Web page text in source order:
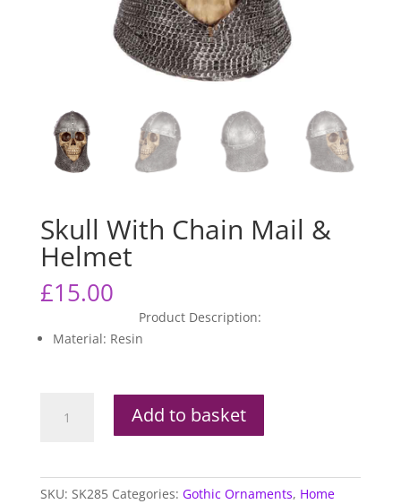
Skull With Chain Mail &
Helmet
£15.00
Product Description:
Material: Resin
Add to basket
SKU: SK285 Categories: Gothic Ornaments, Home